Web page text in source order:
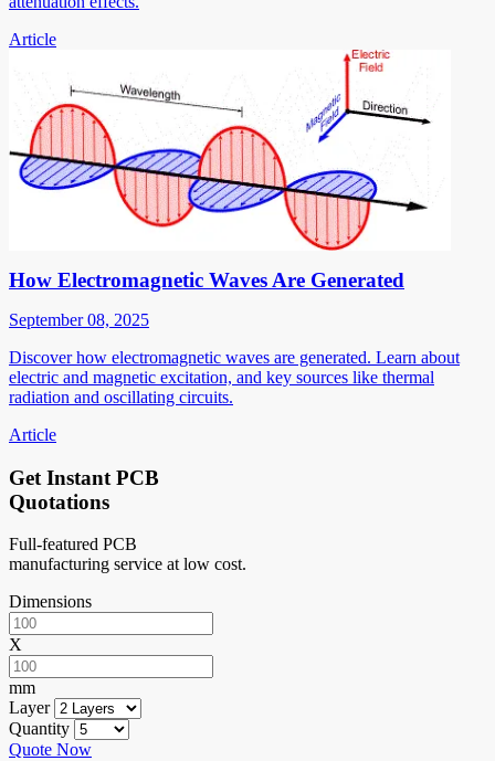
Article
How Electromagnetic Waves Are Generated
September 08, 2025
Discover how electromagnetic waves are generated. Learn about
electric and magnetic excitation, and key sources like thermal
radiation and oscillating circuits.
Article
Get Instant PCB
Quotations
Full-featured PCB
manufacturing service at low cost.
Dimensions
X
mm
Layer
Quantity
Quote Now